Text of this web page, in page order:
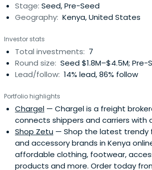
Stage: Seed, Pre-Seed
Geography: Kenya, United States
Investor stats
Total investments: 7
Round size: Seed $1.8M–$4.5M; Pre-
Lead/follow: 14% lead, 86% follow
Portfolio highlights
Chargel — Chargel is a freight
connects shippers and carriers with
Shop Zetu — Shop the latest trendy
and accessory brands in Kenya
affordable clothing, footwear,
products and more. Order today